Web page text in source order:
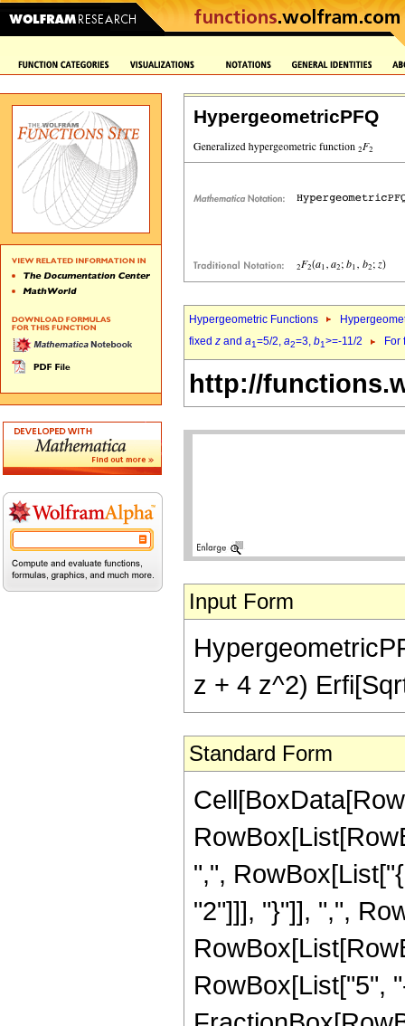
HypergeometricPFQ
Hypergeometric Functions
fixed z and a1=5/2, a2=3, b1>=-11/2 For
http://
Input Form
z + 4 z^2)
Standard Form
",",
"2"]]], "}"]], ",",
RowBox[List["5",